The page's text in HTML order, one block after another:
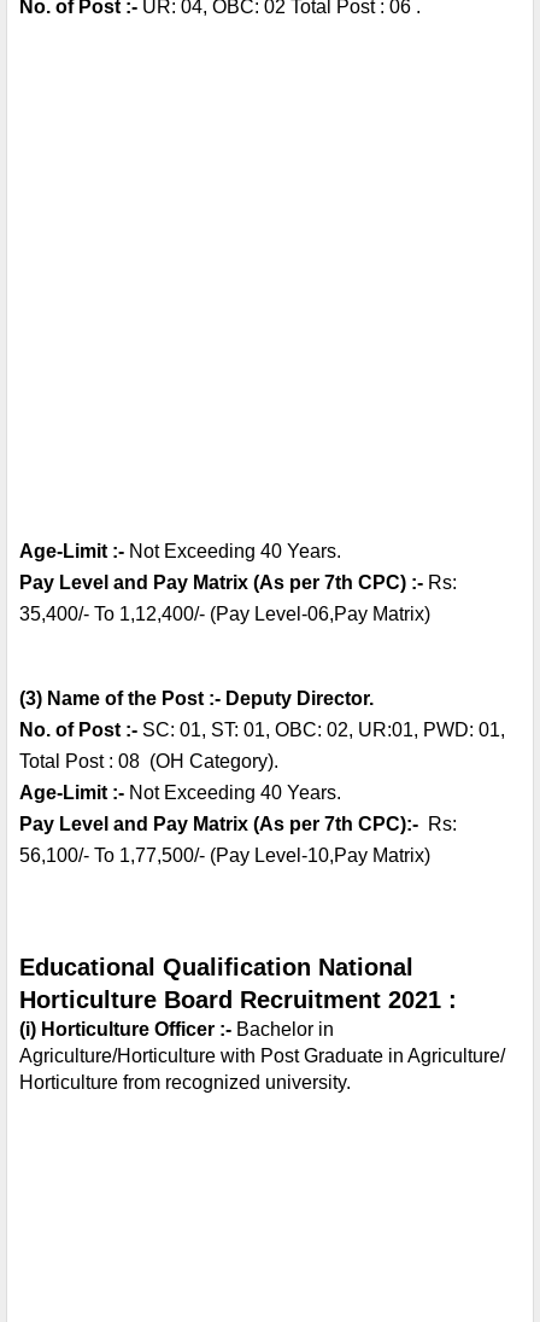
No. of Post :- UR: 04, OBC: 02 Total Post : 06 .
Age-Limit :- Not Exceeding 40 Years.
Pay Level and Pay Matrix (As per 7th CPC) :- Rs:
35,400/- To 1,12,400/- (Pay Level-06,Pay Matrix)
(3) Name of the Post :- Deputy Director.
No. of Post :- SC: 01, ST: 01, OBC: 02, UR:01, PWD: 01,
Total Post : 08  (OH Category).
Age-Limit :- Not Exceeding 40 Years.
Pay Level and Pay Matrix (As per 7th CPC):- Rs:
56,100/- To 1,77,500/- (Pay Level-10,Pay Matrix)
Educational Qualification National
Horticulture Board Recruitment 2021 :
(i) Horticulture Officer :- Bachelor in
Agriculture/Horticulture with Post Graduate in Agriculture/
Horticulture from recognized university.